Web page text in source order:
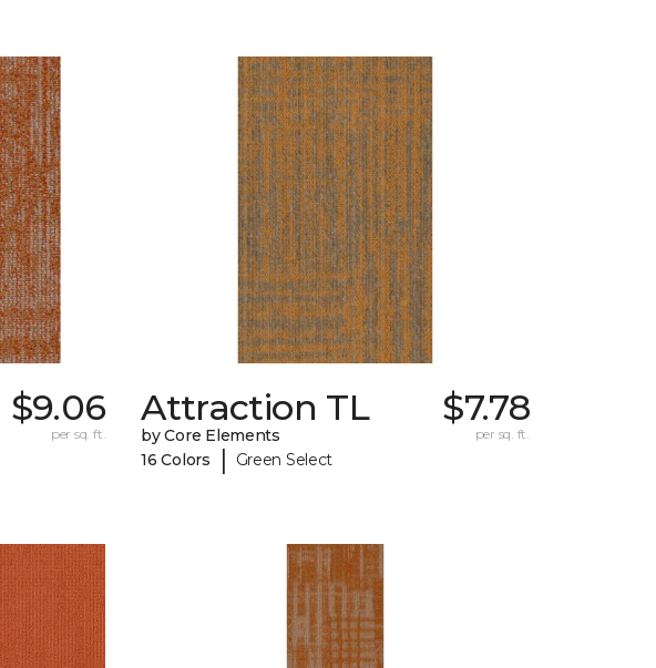
$9.06
per sq. ft.
Attraction TL
by Core Elements
16 Colors
| Green Select
$7.78
per sq. ft.